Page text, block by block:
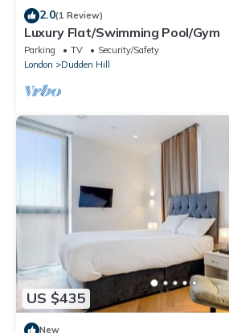
2.0(1 Review)
Luxury Flat/Swimming Pool/Gym
Parking TV
Security/Safety
London
Dudden Hill
US $435
New